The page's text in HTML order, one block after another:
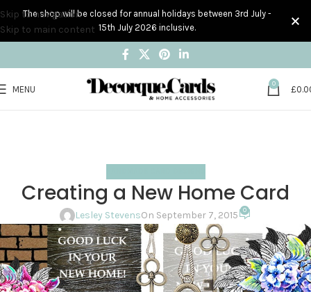
Skip to navigation
Skip to main content
MENU
0
£
Creating a New Home Card
Lesley StevensOn September 7, 2015 0
The shop will be closed for annual holidays between 3rd July -
15th July 2026 inclusive.